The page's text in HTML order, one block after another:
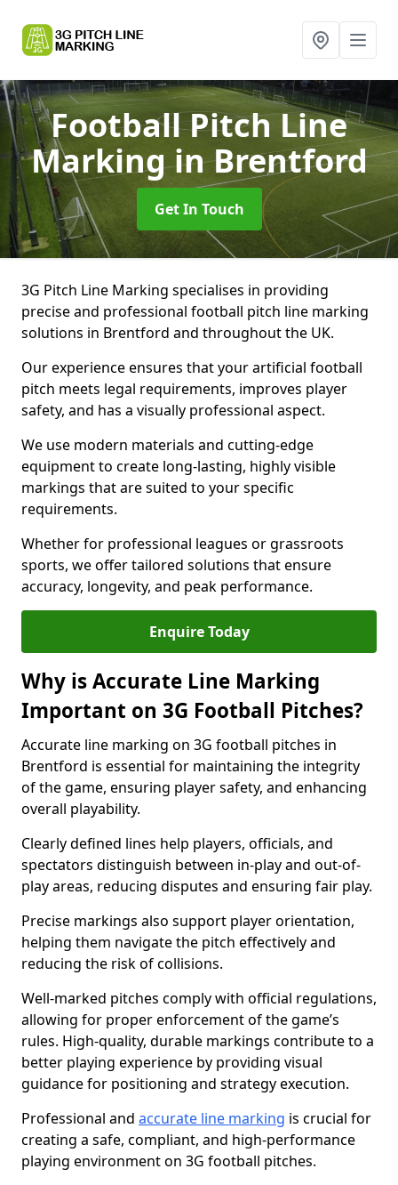
Football Pitch Line
Markingin Brentford
Get In Touch
3G Pitch Line Marking specialises in providing
precise and professional football pitch line marking
solutions in Brentford and throughout the UK.
Our experience ensures that your artificial football
pitch meets legal requirements, improves player
safety, and has a visually professional aspect.
We use modern materials and cutting-edge
equipment to create long-lasting, highly visible
markings that are suited to your specific
requirements.
Whether for professional leagues or grassroots
sports, we offer tailored solutions that ensure
accuracy, longevity, and peak performance.
Enquire Today
Why is Accurate Line Marking
Important on 3G Football Pitches?
Accurate line marking on 3G football pitches in
Brentford is essential for maintaining the integrity
of the game, ensuring player safety, and enhancing
overall playability.
Clearly defined lines help players, officials, and
spectators distinguish between in-play and out-of-
play areas, reducing disputes and ensuring fair play.
Precise markings also support player orientation,
helping them navigate the pitch effectively and
reducing the risk of collisions.
Well-marked pitches comply with official regulations,
allowing for proper enforcement of the game’s
rules. High-quality, durable markings contribute to a
better playing experience by providing visual
guidance for positioning and strategy execution.
Professional and accurate line marking is crucial for
creating a safe, compliant, and high-performance
playing environment on 3G football pitches.